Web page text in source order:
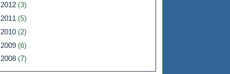
2012 (3)
2011 (5)
2010 (2)
2009 (6)
2008 (7)